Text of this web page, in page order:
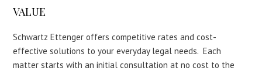
VALUE
Schwartz Ettenger offers competitive rates and cost-
effective solutions to your everyday legal needs. Each
matter starts with an initial consultation at no cost to the